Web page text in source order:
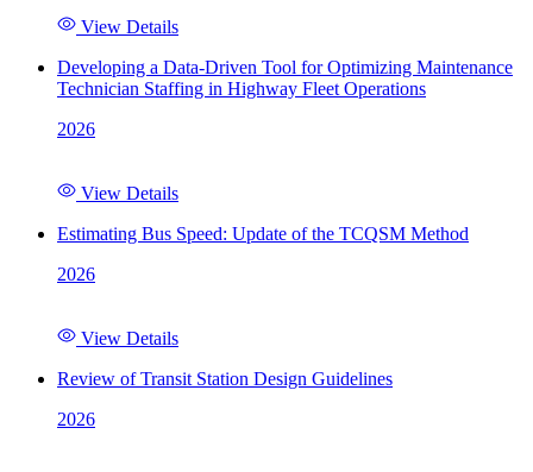
View Details
Developing a Data-Driven Tool for Optimizing Maintenance
Technician Staffing in Highway Fleet Operations
2026
View Details
Estimating Bus Speed: Update of the TCQSM Method
2026
View Details
Review of Transit Station Design Guidelines
2026